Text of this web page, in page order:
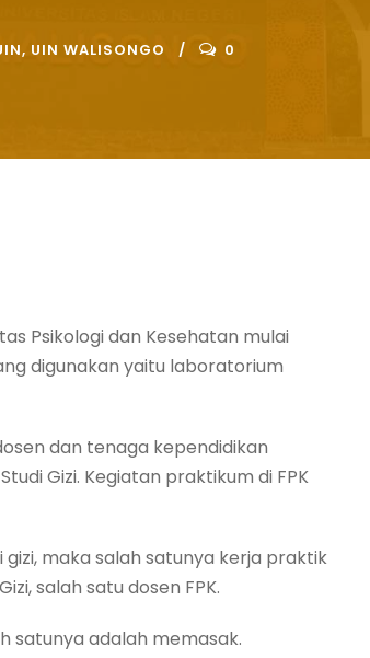
, UIN WALISONGO 0
Psikologi dan Kesehatan mulai
digunakan yaitu laboratorium
dan tenaga kependidikan
Gizi. Kegiatan praktikum di FPK
maka salah satunya kerja praktik
salah satu dosen FPK.
satunya adalah memasak.